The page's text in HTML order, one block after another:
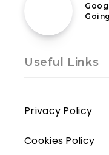
Useful Links
Privacy Policy
Cookies Policy